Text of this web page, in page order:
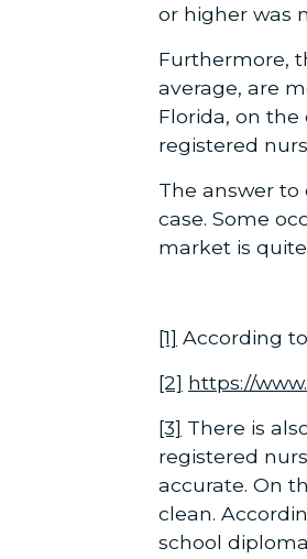
or higher was
Furthermore,
average, are
Florida, on
registered
The answer
case. Some
market is
[1] According
[2] https://
[3] There is
registered
accurate. On
clean.
school